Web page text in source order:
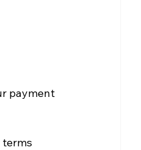
payment
terms